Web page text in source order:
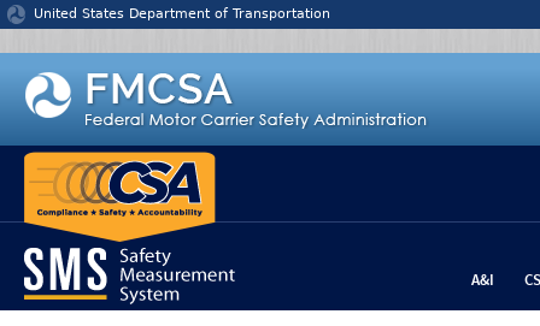
Jump to content
United States Department of Transportation
A&I